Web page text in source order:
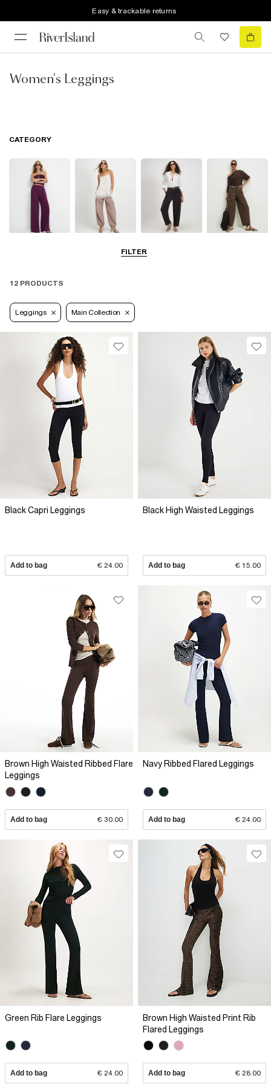
Easy & trackable returns
Women's Leggings
FILTER
CATEGORY
12 PRODUCTS
Leggings Main Collection
Black Capri Leggings
Add to bag € 24.00
Black High Waisted Leggings
Add to bag € 15.00
Brown High Waisted Ribbed Flare
Leggings
Add to bag € 30.00
Navy Ribbed Flared Leggings
Add to bag € 24.00
Green Rib Flare Leggings
Add to bag € 24.00
Brown High Waisted Print Rib
Flared Leggings
Add to bag € 28.00